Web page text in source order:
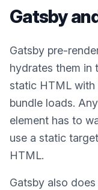
Gatsby
Gatsby pre-
hydrates them in
static HTML with
bundle loads.
element has to
use a static
HTML.
Gatsby also